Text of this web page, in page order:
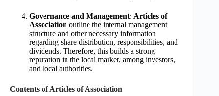
Governance and Management: Articles of
Association outline the internal management
structure and other necessary information
regarding share distribution, responsibilities, and
dividends. Therefore, this builds a strong
reputation in the local market, among investors,
and local authorities.
Contents of Articles of Association